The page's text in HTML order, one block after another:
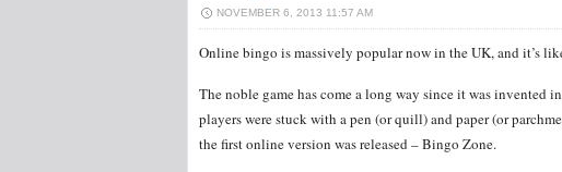
NOVEMBER 6, 2013 11:57 AM
Online bingo is massively popular now in the UK, and it’s
The noble game has come a long way since it was invented
players were stuck with a pen (or quill) and paper (or
the first online version was released – Bingo Zone.